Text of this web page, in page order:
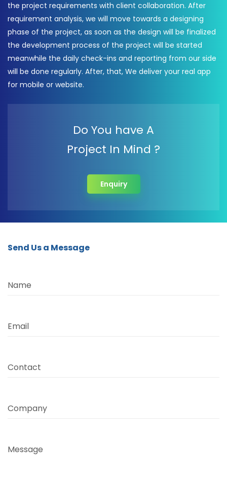
the project requirements with client collaboration. After
requirement analysis, we will move towards a designing
phase of the project, as soon as the design will be finalized
the development process of the project will be started
meanwhile the daily check-ins and reporting from our side
will be done regularly. After, that, We deliver your real app
for mobile or website.
Do You have A
Project In Mind ?
Enquiry
Send Us a Message
Name
Email
Contact
Company
Message